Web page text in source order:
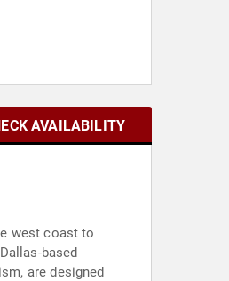
AVAILABILITY
west coast to
based
are designed